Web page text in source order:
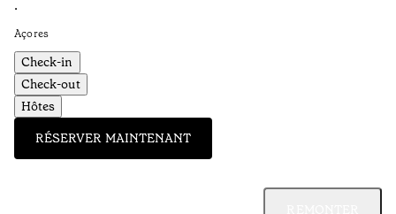
•
Açores
Check-in
Check-out
Hôtes
RÉSERVER MAINTENANT